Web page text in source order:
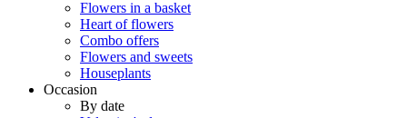
Flowers in a basket
Heart of flowers
Combo offers
Flowers and sweets
Houseplants
Occasion
By date